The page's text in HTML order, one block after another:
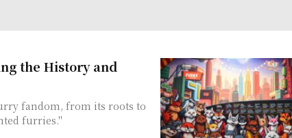
the History and
fandom, from its roots to
furries."